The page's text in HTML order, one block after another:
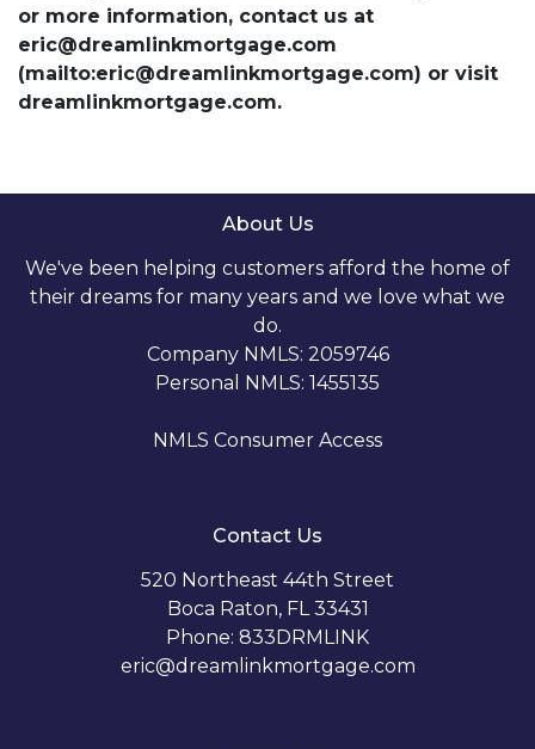
or more information, contact us at
eric@dreamlinkmortgage.com
(mailto:eric@dreamlinkmortgage.com) or visit
dreamlinkmortgage.com.
About Us
We've been helping customers afford the home of
their dreams for many years and we love what we
do.
Company NMLS: 2059746
Personal NMLS: 1455135
NMLS Consumer Access
Contact Us
520 Northeast 44th Street
Boca Raton, FL 33431
Phone: 833DRMLINK
eric@dreamlinkmortgage.com